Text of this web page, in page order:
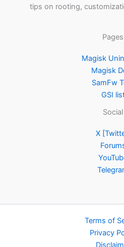
tips on rooting,
Pages
Magisk
Magisk
SamFw
GSI
Social
X
Terms of
Privacy